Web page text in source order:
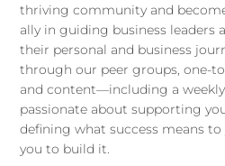
thriving community and
ally in guiding business leaders
their personal and business
through our peer groups, one-
and content—including a
passionate about supporting
defining what success means
you to build it.